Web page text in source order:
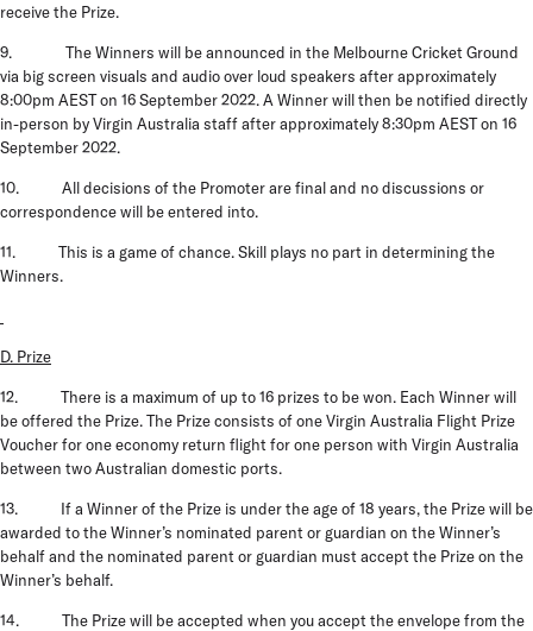
receive the Prize.
9. The Winners will be announced in the Melbourne Cricket Ground
via big screen visuals and audio over loud speakers after approximately
8:00pm AEST on 16 September 2022. A Winner will then be notified directly
in-person by Virgin Australia staff after approximately 8:30pm AEST on 16
September 2022.
10. All decisions of the Promoter are final and no discussions or
correspondence will be entered into.
11. This is a game of chance. Skill plays no part in determining the
Winners.
D. Prize
12. There is a maximum of up to 16 prizes to be won. Each Winner will
be offered the Prize. The Prizeconsists of one Virgin Australia Flight Prize
Voucher for one economy return flight for one person with Virgin Australia
between two Australian domestic ports.
13. If a Winner of the Prize is under the age of 18 years, the Prize will be
awarded to the Winner’s nominated parent or guardian on the Winner’s
behalf and the nominated parent or guardian must accept the Prize on the
Winner’s behalf.
14. The Prize will be accepted when you accept the envelope from the